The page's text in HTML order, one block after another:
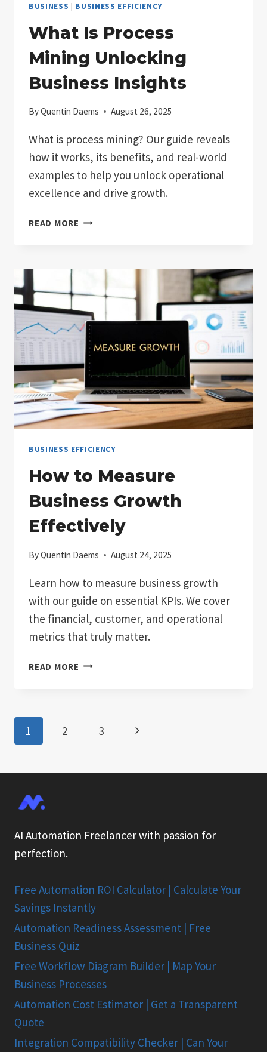
BUSINESS | BUSINESS EFFICIENCY
What Is Process
Mining Unlocking
Business Insights
ByQuentin Daems August 26, 2025
What is process mining? Our guide reveals
how it works, its benefits, and real-world
examples to help you unlock operational
excellence and drive growth.
READ MORE WHAT
BUSINESS
BUSINESS EFFICIENCY
How to Measure
Business Growth
Effectively
ByQuentin Daems August 24, 2025
Learn how to measure business growth
with our guide on essential KPIs. We cover
the financial, customer, and operational
metrics that truly matter.
READ MORE HOW
EFFECTIVELY
Page
1 2 3
Next
AI Automation Freelancer with passion for
perfection.
Free Automation ROI Calculator | Calculate Your
Savings Instantly
Automation Readiness Assessment | Free
Business Quiz
Free Workflow Diagram Builder | Map Your
Business Processes
Automation Cost Estimator | Get a Transparent
Quote
Integration Compatibility Checker | Can Your